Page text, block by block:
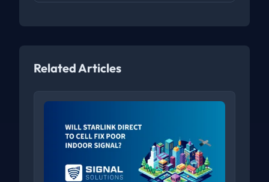
Related Articles